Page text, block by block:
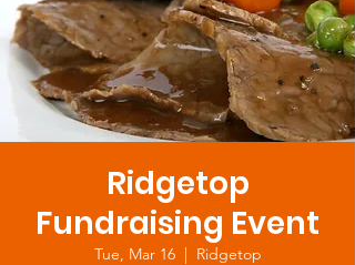
Ridgetop
Fundraising Event
Tue, Mar 16
  |
Ridgetop